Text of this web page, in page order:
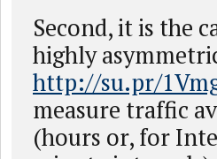
Second, it is the
highly
http://su.pr/
measure traffic
(hours or, for